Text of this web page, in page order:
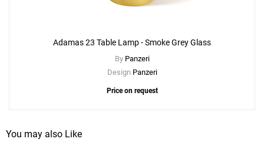
Adamas 23 Table Lamp - Smoke Grey Glass
By Panzeri
Design Panzeri
Price on request
You may also Like